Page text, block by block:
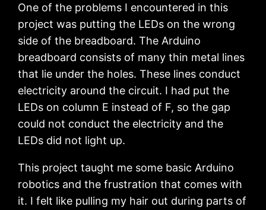
One of the problems I encountered in this
project was putting the LEDs on the wrong
side of the breadboard. The Arduino
breadboard consists of many thin metal lines
that lie under the holes. These lines conduct
electricity around the circuit. I had put the
LEDs on column E instead of F, so the gap
could not conduct the electricity and the
LEDs did not light up.
This project taught me some basic Arduino
robotics and the frustration that comes with
it. I felt like pulling my hair out during parts of